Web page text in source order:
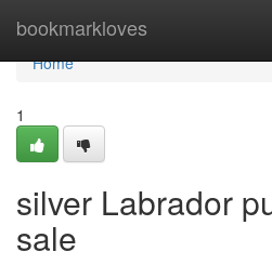
bookmarkloves
Home
Home
1
silver Labrador
sale